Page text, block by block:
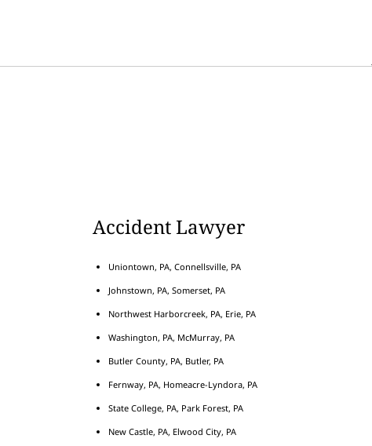
Accident Lawyer
Uniontown, PA, Connellsville, PA
Johnstown, PA, Somerset, PA
Northwest Harborcreek, PA, Erie, PA
Washington, PA, McMurray, PA
Butler County, PA, Butler, PA
Fernway, PA, Homeacre-Lyndora, PA
State College, PA, Park Forest, PA
New Castle, PA, Elwood City, PA